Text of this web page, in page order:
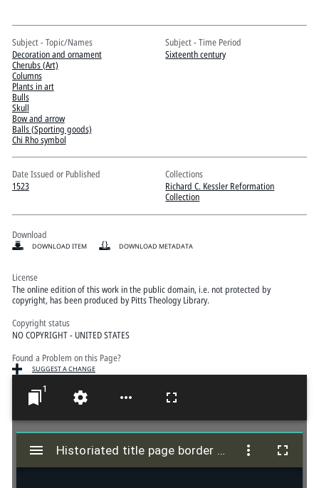
1
M
r
Historiated title page border of Johannes Faber's anti-Luther tract
Subject - Topic/Names
Decoration and ornament
Cherubs (Art)
Columns
Plants in art
Bulls
Skull
Bow and arrow
Balls (Sporting goods)
Chi Rho symbol
Subject - Time Period
Sixteenth century
Date Issued or Published
1523
Collections
Richard C. Kessler Reformation
Collection
Download
DOWNLOAD ITEM DOWNLOAD METADATA
License
The online edition of this work in the public domain, i.e. not protected by
copyright, has been produced by Pitts Theology Library.
Copyright status
NO COPYRIGHT - UNITED STATES
Found a Problem on this Page?
SUGGEST A CHANGE